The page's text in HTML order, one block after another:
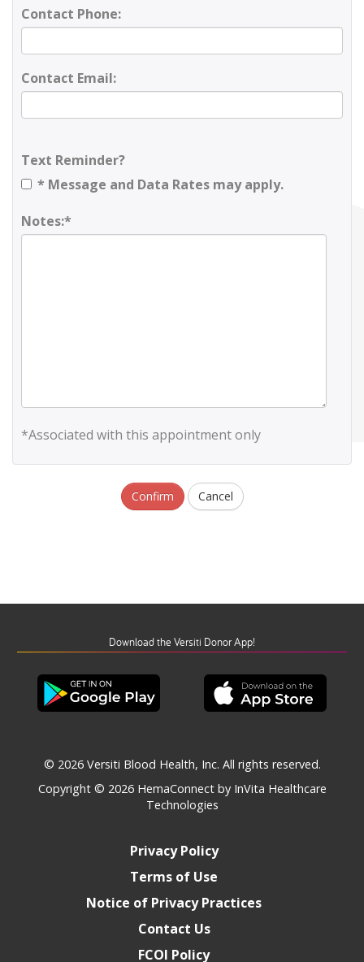
Contact Phone:
Contact Email:
Text Reminder?
* Message and Data Rates may apply.
Notes:*
*Associated with this appointment only
Confirm Cancel
Download the Versiti Donor App!
© 2026 Versiti Blood Health, Inc. All rights reserved.
Copyright © 2026 HemaConnect by InVita Healthcare
Technologies
Privacy Policy
Terms of Use
Notice of Privacy Practices
Contact Us
FCOI Policy